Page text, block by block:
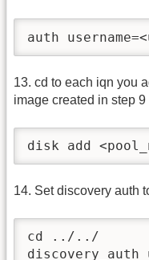
auth
13. cd to each iqn you
image created in step 9
disk add
14. Set discovery auth
cd ../../
discovery_auth